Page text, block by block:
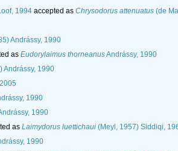
1994 accepted as Chrysodorus attenuatus (de
Andrássy, 1990
as Eudorylaimus thorneanusAndrássy, 1990
Andrássy, 1990
1990
1990
as Laimydorus luettichaui (Meyl, 1957) Siddiqi,
1990